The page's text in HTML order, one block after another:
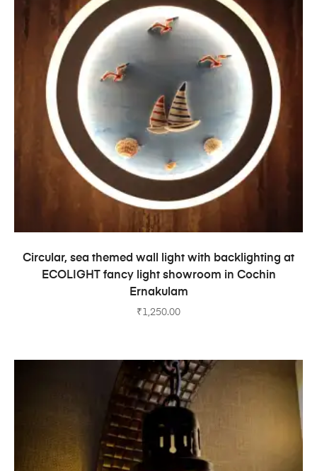
ADD TO CART
Circular, sea themed wall light with backlighting at
ECOLIGHT fancy light showroom in Cochin
Ernakulam
₹1,250.00